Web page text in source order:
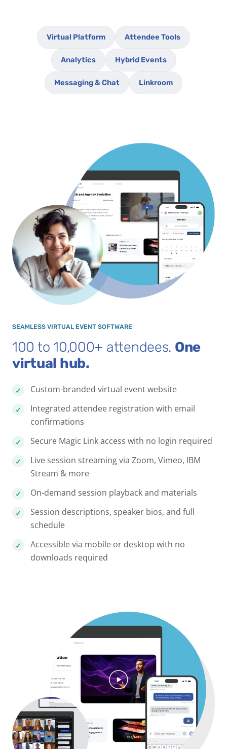
Virtual Platform Attendee Tools
Analytics Hybrid Events
Messaging & Chat Linkroom
SEAMLESS VIRTUAL EVENT SOFTWARE
100 to 10,000+ attendees. One
virtual hub.
Custom-branded virtual event website
Integrated attendee registration with email
confirmations
Secure Magic Link access with no login required
Live session streaming via Zoom, Vimeo, IBM
Stream & more
On-demand session playback and materials
Session descriptions, speaker bios, and full
schedule
Accessible via mobile or desktop with no
downloads required